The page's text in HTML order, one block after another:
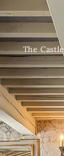
The Castle